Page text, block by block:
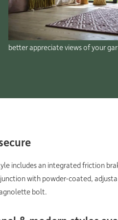
better appreciate views of your
includes an integrated friction
with powder-coated,
bolt.